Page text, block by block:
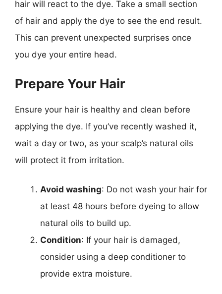
hair will react to the dye. Take a small section
of hair and apply the dye to see the end result.
This can prevent unexpected surprises once
you dye your entire head.
Prepare Your Hair
Ensure your hair is healthy and clean before
applying the dye. If you’ve recently washed it,
wait a day or two, as your scalp’s natural oils
will protect it from irritation.
Avoid washing: Do not wash your hair for
at least 48 hours before dyeing to allow
natural oils to build up.
Condition: If your hair is damaged,
consider using a deep conditioner to
provide extra moisture.